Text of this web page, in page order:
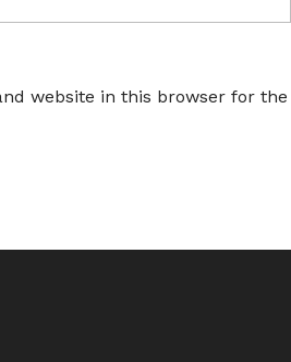
website in this browser for the